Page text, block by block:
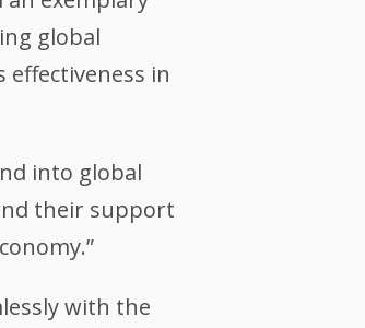
global
in
into global
their support
with the